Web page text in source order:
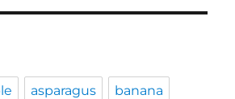
asparagus banana